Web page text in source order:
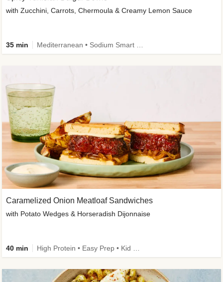
Caramelized Onion Meatloaf Sandwiches
with Potato Wedges & Horseradish Dijonnaise
40 min
with Zucchini, Carrots, Chermoula & Creamy Lemon Sauce
35 min